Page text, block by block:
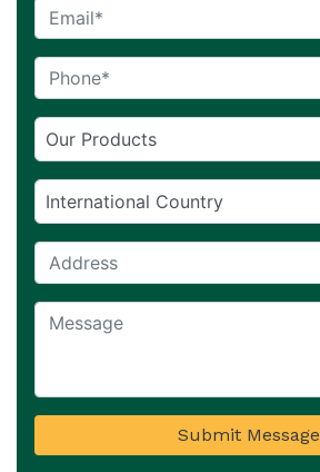
Submit Message